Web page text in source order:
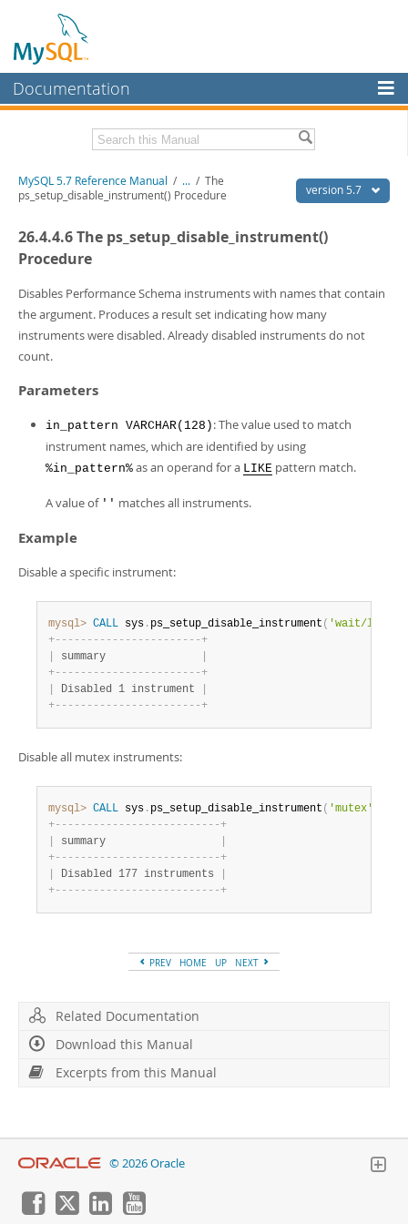
Documentation
MySQL Enterprise
Workbench
MySQL NDB Cluster
Connectors
More
MySQL.com
Downloads
Related Documentation
Download this Manual
PDF (US Ltr)- 35.0Mb
PDF (A4)
Man Pages (TGZ) - 254.9Kb
Man Pages (Zip)- 359.9Kb
Info (Gzip)
version 5.7
MySQL 5.7 Reference Manual / ... / The
ps_setup_disable_instrument() Procedure
26.4.4.6 The ps_setup_disable_instrument()
Procedure
Disables Performance Schema instruments with names that contain
the argument. Produces a result set indicating how many
instruments were disabled. Already disabled instruments do not
count.
Parameters
in_pattern VARCHAR(128) : The value used to match
instrument names, which are identified by using
%in_pattern% as an operand for a LIKE pattern match.
A value of '' matches all instruments.
Example
Disable a specific instrument:
mysql> CALL sys . ps_setup_disable_instrument ( 'wait/lock/
+- - - - - - - - - - - - - - - - - - - - - - -+
summary
+- - - - - - - - - - - - - - - - - - - - - - -+
Disabled 1 instrument
+- - - - - - - - - - - - - - - - - - - - - - -+
Disable all mutex instruments:
mysql> CALL sys . ps_setup_disable_instrument ( 'mutex'
+- - - - - - - - - - - - - - - - - - - - - - - - - -+
summary
+- - - - - - - - - - - - - - - - - - - - - - - - - -+
Disabled 177 instruments
+- - - - - - - - - - - - - - - - - - - - - - - - - -+
PREV HOME UP NEXT
Related Documentation
Download this Manual
Excerpts from this Manual
© 2026 Oracle